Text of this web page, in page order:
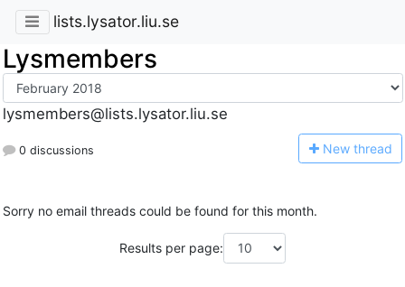
lists.lysator.liu.se
Lysmembers
lysmembers@lists.lysator.liu.se
0 discussions New thread
Sorry no email threads could be found for this month.
Results per page: